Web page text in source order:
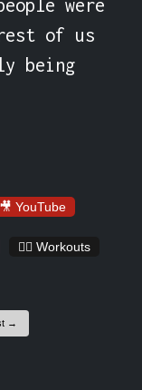
were
of us
being
🎥 YouTube
🏋️‍♀️ Workouts
→